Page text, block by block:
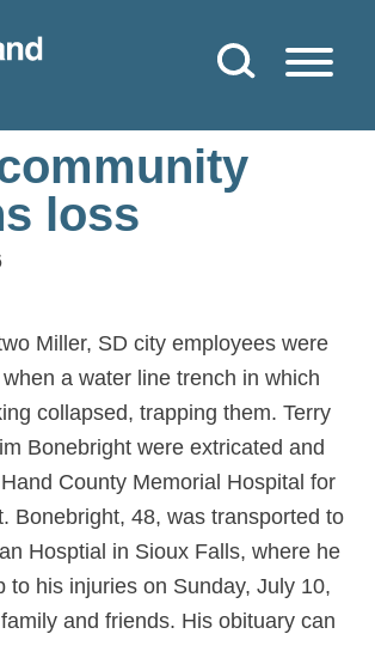
loss
Miller, SD city employees were
a water line trench in which
collapsed, trapping them. Terry
Bonebright were extricated and
County Memorial Hospital for
Bonebright, 48, was transported to
Hosptial in Sioux Falls, where he
to his injuries on Sunday, July 10,
and friends. His obituary can